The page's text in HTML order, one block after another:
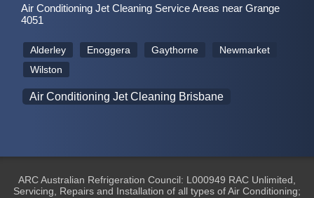
Air Conditioning Jet Cleaning Service Areas near Grange
4051
Alderley Enoggera Gaythorne
Newmarket
Wilston
Air Conditioning Jet Cleaning Brisbane
ARC Australian Refrigeration Council: L000949 RAC Unlimited,
Servicing, Repairs and Installation of all types of Air Conditioning;